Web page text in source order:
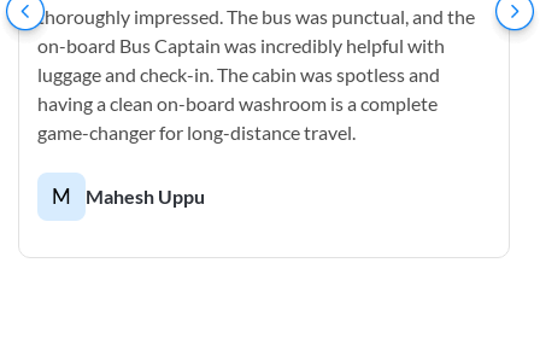
thoroughly impressed. The bus was punctual, and the
on-board Bus Captain was incredibly helpful with
luggage and check-in. The cabin was spotless and
having a clean on-board washroom is a complete
game-changer for long-distance travel.
M Mahesh Uppu